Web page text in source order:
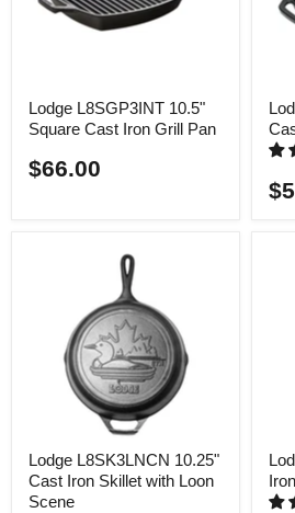
Lodge L8SGP3INT 10.5"
Square Cast Iron Grill Pan
$66.00
Lodge L8SK3LNCN 10.25"
Cast Iron Skillet with Loon
Scene